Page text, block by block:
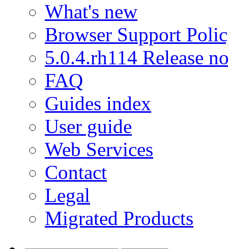
What's new
Browser Support
5.0.4.rh114 Release
FAQ
Guides index
User guide
Web Services
Contact
Legal
Migrated Products